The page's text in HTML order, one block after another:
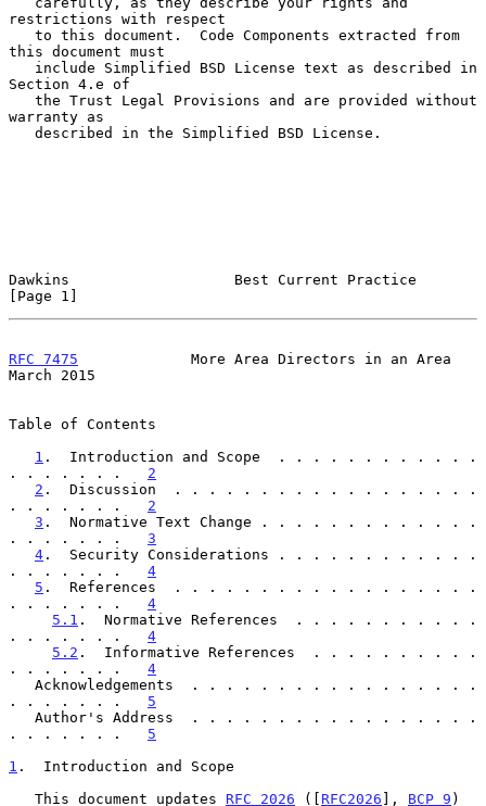
restrictions with respect
this document must
Section 4.e of
warranty as
Dawkins                   Best Current Practice
[Page 1]
RFC 7475
             More Area Directors in an Area
March 2015
Table of Contents
1 .  Introduction and Scope  . . . . . . . . . . . .
. . . . . . . 2
2 .  Discussion  . . . . . . . . . . . . . . . . . .
. . . . . . . 2
3 .  Normative Text Change . . . . . . . . . . . . .
. . . . . . . 3
4 .  Security Considerations . . . . . . . . . . . .
. . . . . . . 4
5 .  References  . . . . . . . . . . . . . . . . . .
. . . . . . . 4
5.1 .  Normative References  . . . . . . . . . . .
. . . . . . . 4
5.2 .  Informative References  . . . . . . . . . .
. . . . . . . 4
. . . . . . . 5
. . . . . . . 5
1 .  Introduction and Scope
   This document updates
RFC 2026 ([ RFC2026 ], BCP 9 )